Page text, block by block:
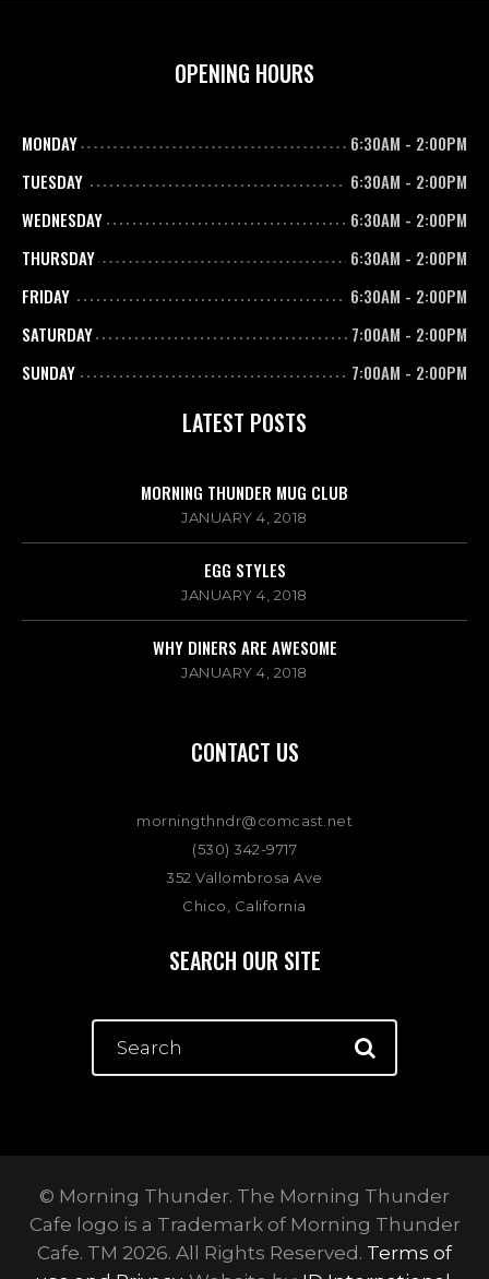
OPENING HOURS
MONDAY 6:30AM - 2:00PM
TUESDAY
6:30AM - 2:00PM
WEDNESDAY
6:30AM - 2:00PM
THURSDAY
6:30AM - 2:00PM
FRIDAY
6:30AM - 2:00PM
SATURDAY
7:00AM - 2:00PM
SUNDAY
7:00AM - 2:00PM
LATEST POSTS
MORNING THUNDER MUG CLUB
JANUARY 4, 2018
EGG STYLES
JANUARY 4, 2018
WHY DINERS ARE AWESOME
JANUARY 4, 2018
CONTACT US
morningthndr@comcast.net
(530) 342-9717
352 Vallombrosa Ave
Chico, California
SEARCH OUR SITE
© Morning Thunder. The Morning Thunder
Cafe logo is a Trademark of Morning Thunder
Cafe. TM 2026. All Rights Reserved. Terms of